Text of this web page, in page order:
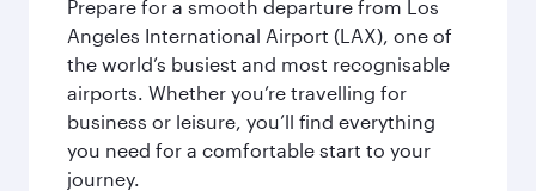
Prepare for a smooth departure from Los
Angeles International Airport (LAX), one of
the world’s busiest and most recognisable
airports. Whether you’re travelling for
business or leisure, you’ll find everything
you need for a comfortable start to your
journey.